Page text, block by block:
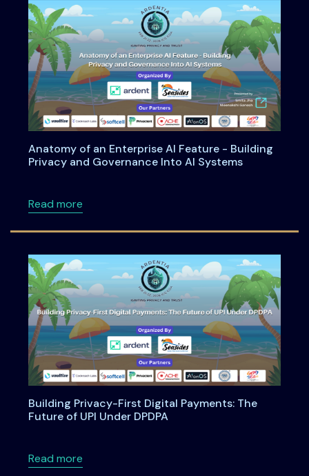
Anatomy of an Enterprise AI Feature - Building
Privacy and Governance Into AI Systems
Read moreabout Anatomy of an Enterprise AI Feature
Building Privacy-First Digital Payments: The
Future of UPI Under DPDPA
Read moreabout Building Privacy-First Digital